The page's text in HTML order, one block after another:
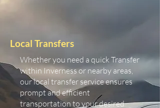
Local Transfers
Whether you need a quick Transfer
within Inverness or nearby areas,
our local transfer service ensures
prompt and efficient
transportation to your desired